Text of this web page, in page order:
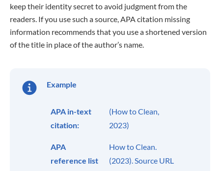
keep their identity secret to avoid judgment from the
readers. If you use such a source, APA citation missing
information recommends that you use a shortened version
of the title in place of the author’s name.
Example
APA in-text
citation:
(How to Clean,
2023)
APA
reference list
How to Clean.
(2023). Source URL